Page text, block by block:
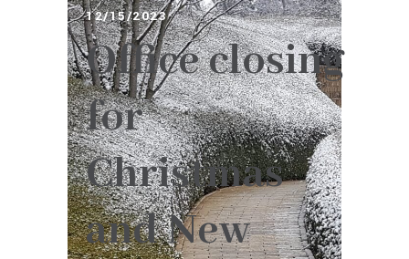
12/15/2023
Office closing
for
Christmas
and New